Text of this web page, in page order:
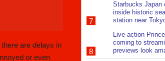
are delays in
or even
Starbucks Japan
inside historic
station near
Live-action
coming to
previews look